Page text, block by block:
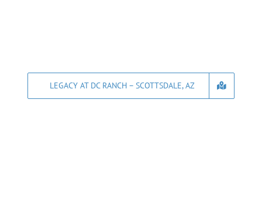
LEGACY AT DC RANCH – SCOTTSDALE, AZ